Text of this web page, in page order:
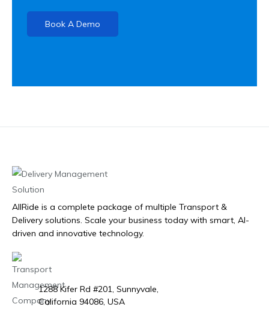
Book A Demo
AllRide is a complete package of multiple Transport &
Delivery solutions. Scale your business today with smart, AI-
driven and innovative technology.
1288 Kifer Rd #201, Sunnyvale,
California 94086, USA